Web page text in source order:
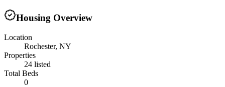
Housing Overview
Location
Rochester, NY
Properties
24 listed
Total Beds
0